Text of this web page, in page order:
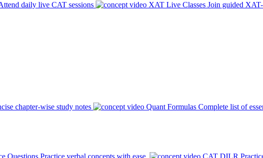
daily live CAT sessions XAT Live Classes Join guided
chapter-wise study notes Quant Formulas Complete list of
Questions Practice verbal concepts with ease. CAT DILR